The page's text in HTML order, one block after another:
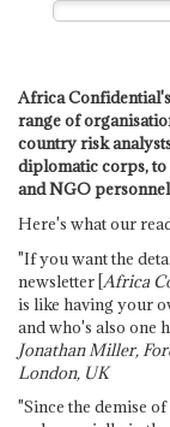
Africa
range of
country risk
diplomatic corps, to
and NGO
Here's what our
"If you want the
newsletter [Africa
is like having your
and who's also one
Jonathan Miller,
London, UK
"Since the demise